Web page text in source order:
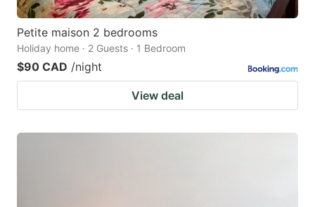
Petite maison 2 bedrooms
Holiday home · 2 Guests · 1 Bedroom
$90 CAD /night
View deal